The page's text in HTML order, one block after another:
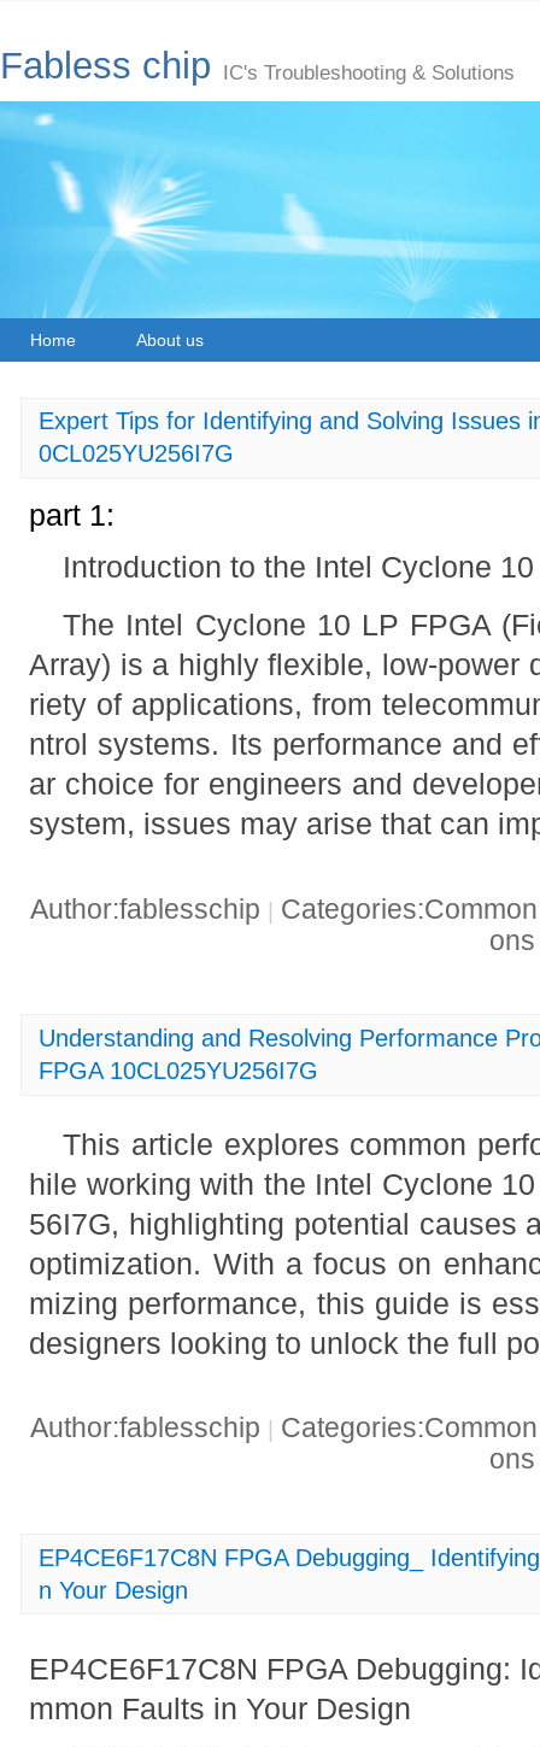
Fabless chip IC's Troubleshooting & Solutions
Home About us
Expert Tips for Identifying and Solving Issues
0CL025YU256I7G
part 1:
Introduction to the Intel Cyclone
The Intel Cyclone 10 LP FPGA
Array) is a highly flexible, low-power
riety of applications, from
ntrol systems. Its performance and
ar choice for engineers and
system, issues may arise that can
Author:fablesschip
Understanding and Resolving Performance
FPGA 10CL025YU256I7G
This article explores common
hile working with the Intel Cyclone
56I7G, highlighting potential causes
optimization. With a focus on
mizing performance, this guide is
designers looking to unlock the full
Author:fablesschip
EP4CE6F17C8N FPGA Debugging_
n Your Design
EP4CE6F17C8N FPGA Debugging:
mmon Faults in Your Design